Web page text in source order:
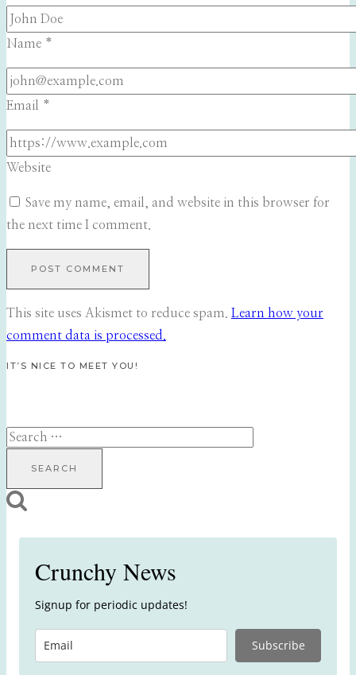
Name *
Email *
Website
Save my name, email, and website in this browser for
the next time I comment.
This site uses Akismet to reduce spam. Learn how your
comment data is processed.
IT’S NICE TO MEET YOU!
Search
Crunchy News
Signup for periodic updates!
Subscribe